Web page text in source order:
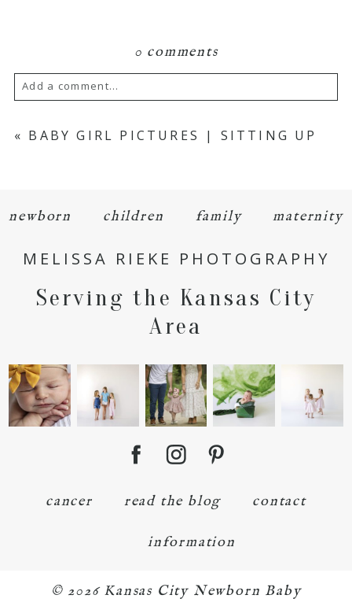
0 comments
Add a comment...
Your email is neverpublished or shared.
POST COMMENT
« BABY GIRL PICTURES | SITTING UP
newborn children family maternity
MELISSA RIEKE PHOTOGRAPHY
Serving the Kansas City
Area
cancer read the blog contact
information
© 2026 Kansas City Newborn Baby